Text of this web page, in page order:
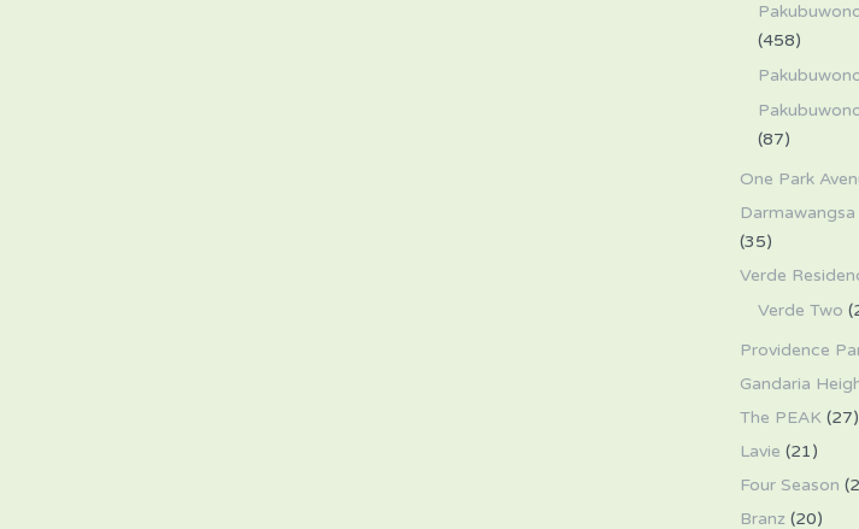
(458)
(87)
One Park
(35)
Verde
Verde Two
Providence
Gandaria
The PEAK (27)
Lavie (21)
Four Season
Branz (20)